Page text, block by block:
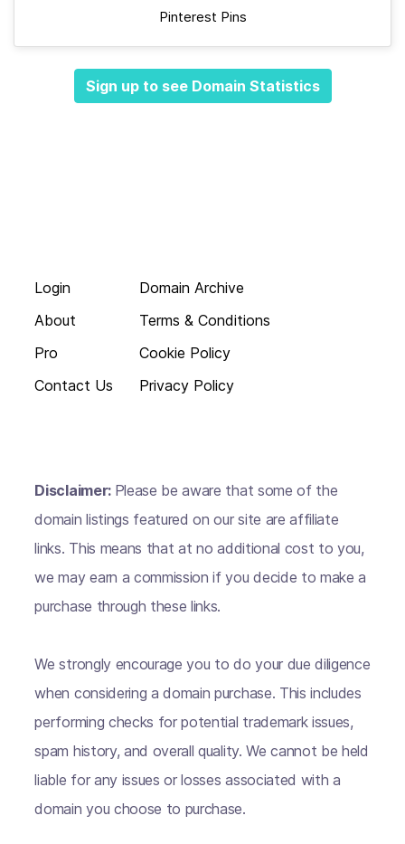
Pinterest Pins
Sign up to see Domain Statistics
Login
About
Pro
Contact Us
Domain Archive
Terms & Conditions
Cookie Policy
Privacy Policy
Disclaimer: Please be aware that some of the
domain listings featured on our site are affiliate
links. This means that at no additional cost to you,
we may earn a commission if you decide to make a
purchase through these links.
We strongly encourage you to do your due diligence
when considering a domain purchase. This includes
performing checks for potential trademark issues,
spam history, and overall quality. We cannot be held
liable for any issues or losses associated with a
domain you choose to purchase.